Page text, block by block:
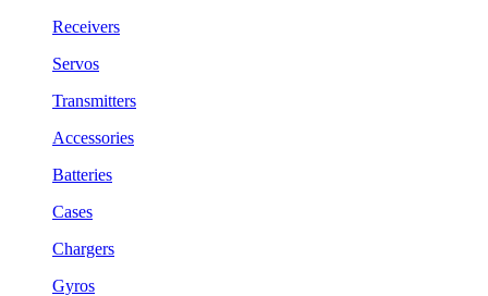
Receivers
Servos
Transmitters
Accessories
Batteries
Cases
Chargers
Gyros